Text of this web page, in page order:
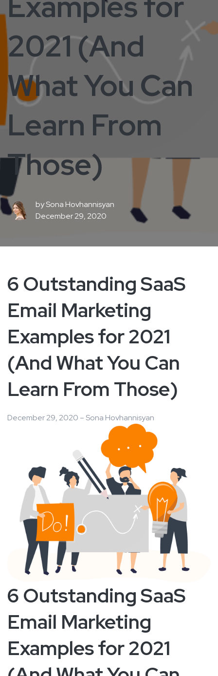
2021 (And
What You Can
Learn From
Those)
bySona Hovhannisyan
December 29, 2020
6 Outstanding SaaS
Email Marketing
Examples for 2021
(And What You Can
Learn From Those)
December 29, 2020 – Sona Hovhannisyan
6 Outstanding SaaS
Email Marketing
Examples for 2021